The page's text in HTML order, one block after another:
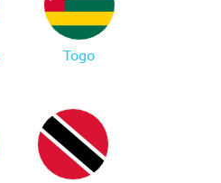
Togo